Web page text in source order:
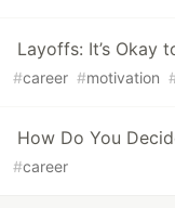
Layoffs: It’s Okay
#career #motivation
How Do You
#career